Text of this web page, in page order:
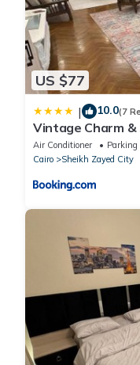
US $77
| 10.0(7
Vintage Charm &
2000 - only
Air Conditioner Parking
Cairo
Sheikh Zayed City